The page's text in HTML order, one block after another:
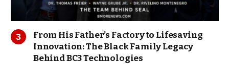
From His Father’s Factory to Lifesaving
Innovation: The Black Family Legacy
Behind BC3 Technologies